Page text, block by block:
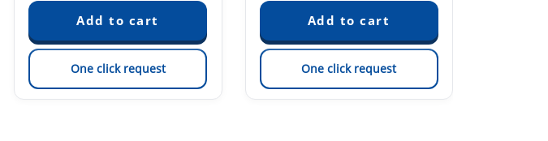
One click request One click request